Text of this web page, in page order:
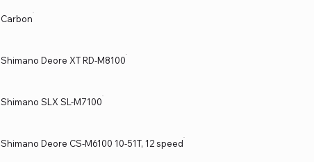
Carbon
Shimano Deore XT RD-M8100
Shimano SLX SL-M7100
Shimano Deore CS-M6100 10-51T, 12 speed